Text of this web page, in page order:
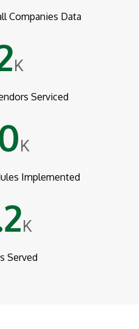
Companies Data
K
Serviced
K
Implemented
K
Served